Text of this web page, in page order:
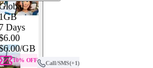
1GB
7 Days
/GB
10% OFF Call/SMS(+1)